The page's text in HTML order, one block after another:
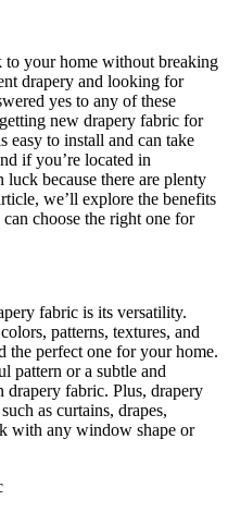
your home without breaking
drapery and looking for
yes to any of these
new drapery fabric for
easy to install and can take
if you’re located in
because there are plenty
we’ll explore the benefits
choose the right one for
fabric is its versatility.
patterns, textures, and
the perfect one for your home.
pattern or a subtle and
drapery fabric. Plus, drapery
as curtains, drapes,
with any window shape or